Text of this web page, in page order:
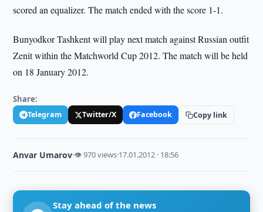
scored an equalizer. The match ended with the score 1-1.
Bunyodkor Tashkent will play next match against Russian outfit
Zenit within the Matchworld Cup 2012. The match will be held
on 18 January 2012.
Share:
Telegram Twitter/X Facebook Copy link
Anvar Umarov·👁 970 views·17.01.2012 · 18:56
Stay ahead of the news